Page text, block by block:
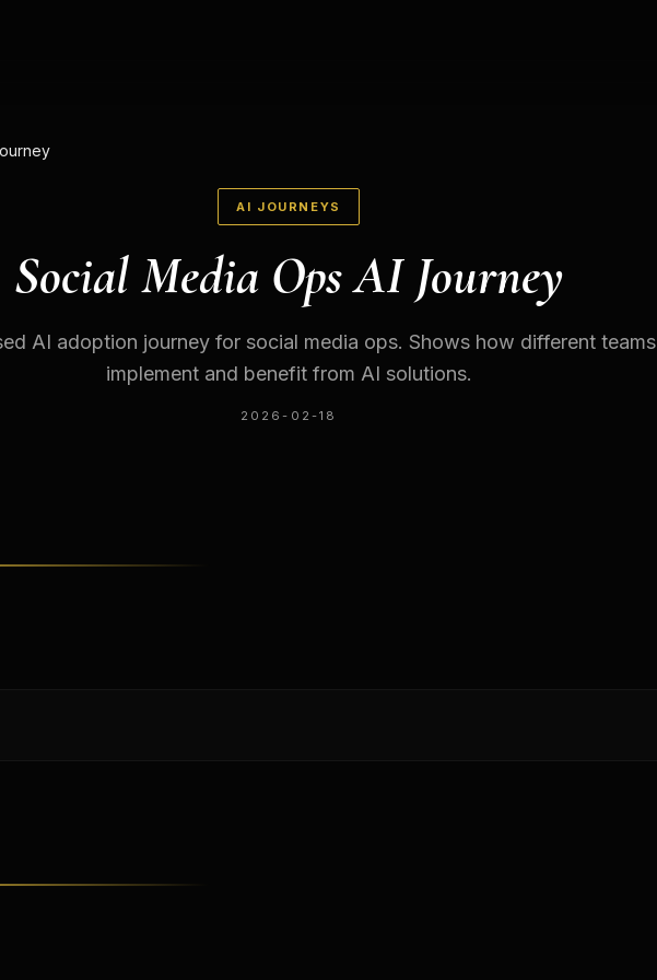
AI JOURNEYS
Social Media Ops AI Journey
AI adoption journey for social media ops. Shows how different teams
implement and benefit from AI solutions.
2026-02-18